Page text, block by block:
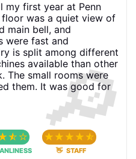
🔎
my first year at Penn
was a quiet view of
main bell, and
were fast and
is split among different
available than other
The small rooms were
them. It was good for
☆ ☆ ☆ ☆ ☆ ☆ ☆
👋 STAFF